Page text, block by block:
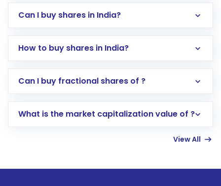
Can I buy shares in India?
How to buy shares in India?
Direct Investment:Opening an international
account gets activated in a few minutes to a
Can I buy fractional shares of ?
What is the market capitalization value of ?
View All